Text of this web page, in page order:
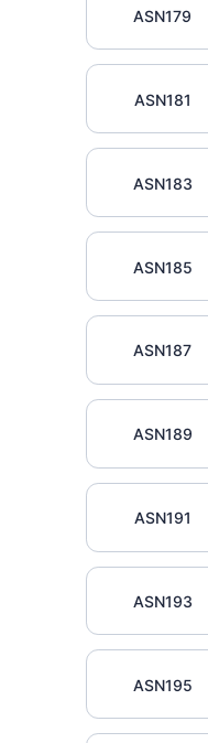
ASN179
ASN181
ASN183
ASN185
ASN187
ASN189
ASN191
ASN193
ASN195